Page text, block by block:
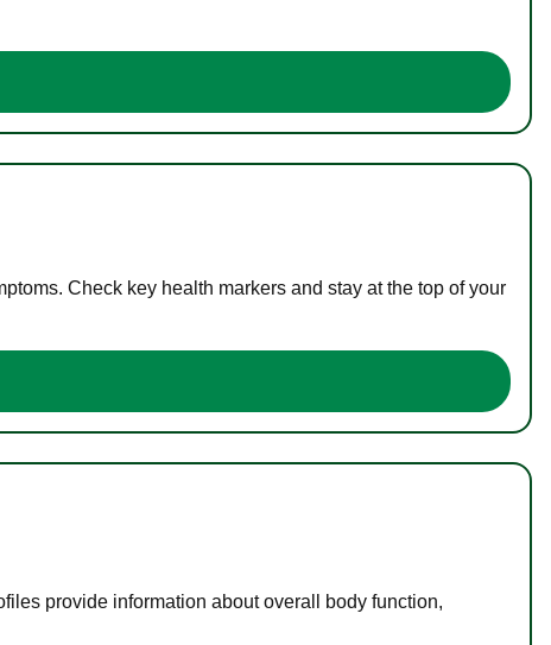
Check key health markers and stay at the top of your
provide information about overall body function,